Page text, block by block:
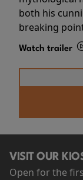
both his
breaking
Watch trailer
VISIT OUR
Open for the